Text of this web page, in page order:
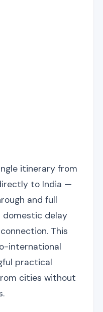
itinerary from
to India —
and full
delay
This
international
practical
cities without